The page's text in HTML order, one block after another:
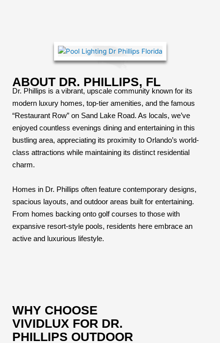
ABOUT DR. PHILLIPS, FL
Dr. Phillips is a vibrant, upscale community known for its
modern luxury homes, top-tier amenities, and the famous
“Restaurant Row” on Sand Lake Road. As locals, we’ve
enjoyed countless evenings dining and entertaining in this
bustling area, appreciating its proximity to Orlando’s world-
class attractions while maintaining its distinct residential
charm.
Homes in Dr. Phillips often feature contemporary designs,
spacious layouts, and outdoor areas built for entertaining.
From homes backing onto golf courses to those with
expansive resort-style pools, residents here embrace an
active and luxurious lifestyle.
WHY CHOOSE
VIVIDLUX FOR DR.
PHILLIPS OUTDOOR